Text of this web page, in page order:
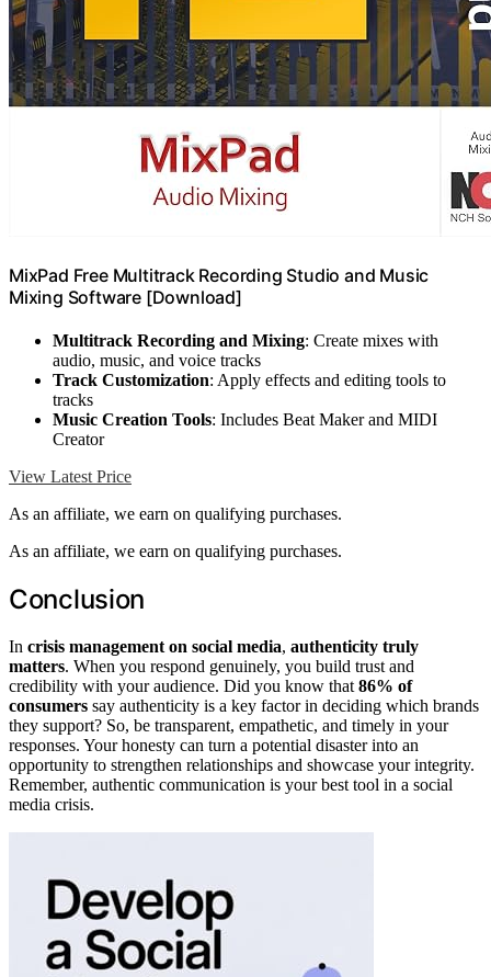
MixPad Free Multitrack Recording Studio and Music
Mixing Software [Download]
Multitrack Recording and Mixing: Create mixes with
audio, music, and voice tracks
Track Customization: Apply effects and editing tools to
tracks
Music Creation Tools: Includes Beat Maker and MIDI
Creator
View Latest Price
As an affiliate, we earn on qualifying purchases.
As an affiliate, we earn on qualifying purchases.
Conclusion
In crisis management on social media, authenticity truly
matters. When you respond genuinely, you build trust and
credibility with your audience. Did you know that 86% of
consumers say authenticity is a key factor in deciding which brands
they support? So, be transparent, empathetic, and timely in your
responses. Your honesty can turn a potential disaster into an
opportunity to strengthen relationships and showcase your integrity.
Remember, authentic communication is your best tool in a social
media crisis.